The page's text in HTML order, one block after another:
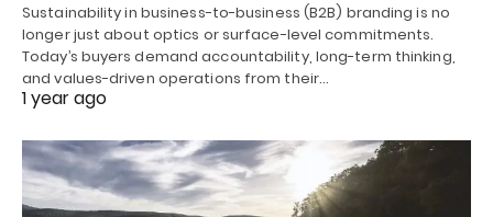
Sustainability in business-to-business (B2B) branding is no
longer just about optics or surface-level commitments.
Today’s buyers demand accountability, long-term thinking,
and values-driven operations from their…
1 year ago